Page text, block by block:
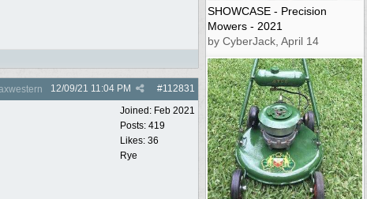
#112831
12/09/21 11:04 PM
Joined: Feb 2021
Posts: 419
Likes: 36
Rye
SHOWCASE - Precision
Mowers - 2021
by CyberJack, April 14